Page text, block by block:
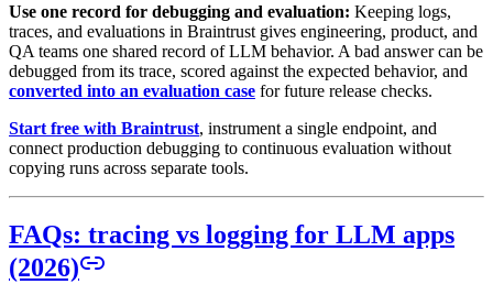
Use one record for debugging and evaluation: Keeping logs,
traces, and evaluations in Braintrust gives engineering, product, and
QA teams one shared record of LLM behavior. A bad answer can be
debugged from its trace, scored against the expected behavior, and
converted into an evaluation case for future release checks.
Start free with Braintrust, instrument a single endpoint, and
connect production debugging to continuous evaluation without
copying runs across separate tools.
FAQs: tracing vs logging for LLM apps
(2026)